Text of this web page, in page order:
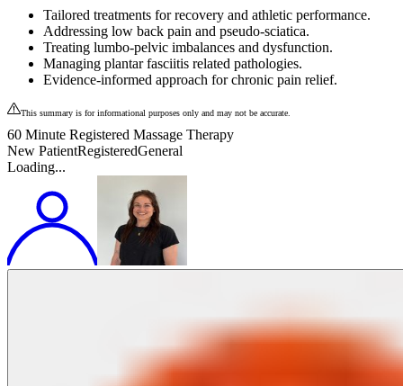
Tailored treatments for recovery and athletic performance.
Addressing low back pain and pseudo-sciatica.
Treating lumbo-pelvic imbalances and dysfunction.
Managing plantar fasciitis related pathologies.
Evidence-informed approach for chronic pain relief.
This summary is for informational purposes only and may not be accurate.
60 Minute Registered Massage Therapy
New PatientRegisteredGeneral
Loading...